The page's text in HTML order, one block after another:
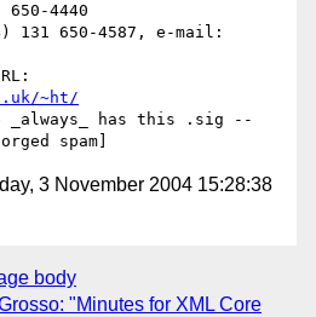
650-4440
~ht/
_always_ has this .sig --
3 November 2004 15:28:38
body
"Minutes for XML Core